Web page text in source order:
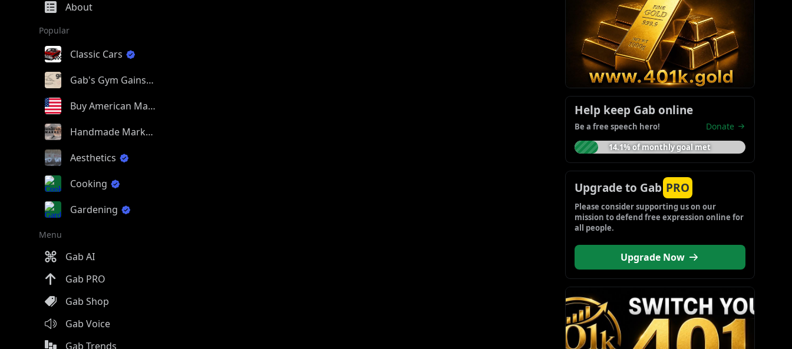
About
Popular
Classic Cars
Gab's Gym Gains
Buy American Made
Handmade Market
Aesthetics
Cooking
Gardening
Menu
Gab AI
Gab PRO
Gab Shop
Gab Voice
Gab Trends
Help keep Gab online
Be a free speech hero! Donate
14.1% of monthly goal met
Upgrade to Gab PRO
Please consider supporting us on our
mission to defend free expression online for
all people.
Upgrade Now